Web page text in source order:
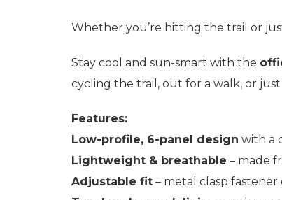
Whether you’re hitting the trail or
Stay cool and sun-smart with the
cycling the trail, out for a walk, or
Features:
Low-profile, 6-panel design with a
Lightweight & breathable – made
Adjustable fit – metal clasp fastener